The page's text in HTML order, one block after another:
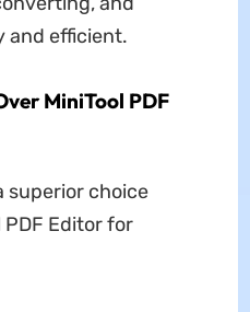
and efficient.
MiniTool PDF
superior choice
PDF Editor for